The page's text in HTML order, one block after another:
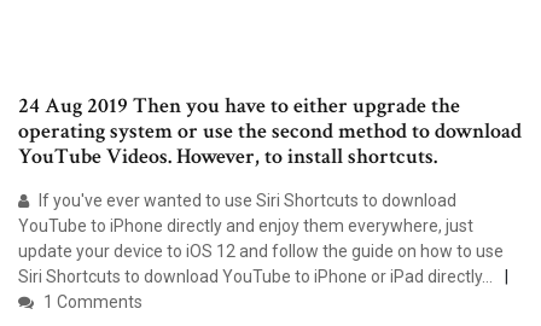
24 Aug 2019 Then you have to either upgrade the
operating system or use the second method to download
YouTube Videos. However, to install shortcuts.
If you've ever wanted to use Siri Shortcuts to download
YouTube to iPhone directly and enjoy them everywhere, just
update your device to iOS 12 and follow the guide on how to use
Siri Shortcuts to download YouTube to iPhone or iPad directly…
1 Comments